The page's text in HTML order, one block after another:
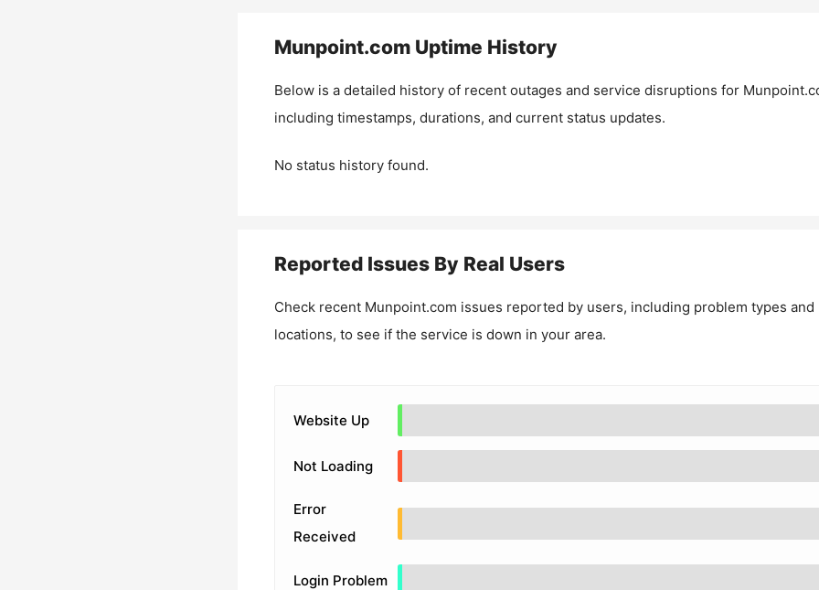
Munpoint.comUptime History
Below is a detailed history of recent outages and service disruptions for
including timestamps, durations, and current status updates.
No status history found.
Reported Issues By Real Users
Check recent Munpoint.com issues reported by users, including problem types and
locations, to see if the service is down in your area.
Website Up
Not Loading
Error
Received
Login Problem